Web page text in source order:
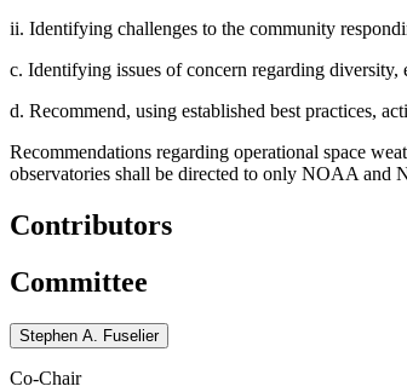
ii. Identifying challenges to the community
c. Identifying issues of concern regarding diversity,
d. Recommend, using established best practices,
Recommendations regarding operational space
observatories shall be directed to only NOAA and
Contributors
Committee
Stephen A. Fuselier
Co-Chair